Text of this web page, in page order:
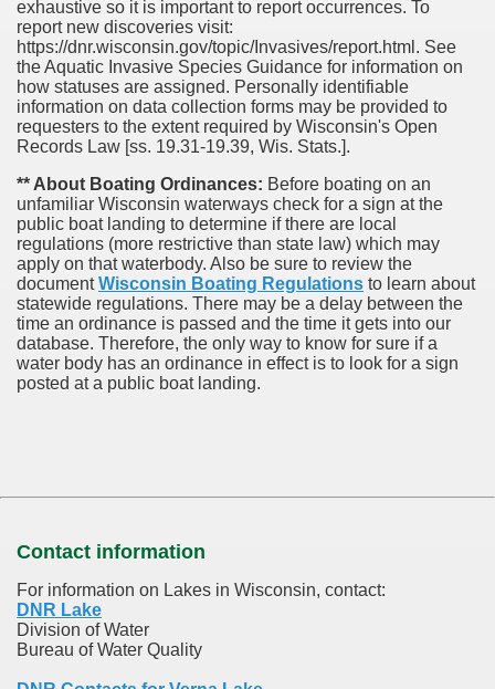
exhaustive so it is important to report occurrences. To
report new discoveries visit:
https://dnr.wisconsin.gov/topic/Invasives/report.html. See
the Aquatic Invasive Species Guidance for information on
how statuses are assigned. Personally identifiable
information on data collection forms may be provided to
requesters to the extent required by Wisconsin's Open
Records Law [ss. 19.31-19.39, Wis. Stats.].
** About Boating Ordinances: Before boating on an
unfamiliar Wisconsin waterways check for a sign at the
public boat landing to determine if there are local
regulations (more restrictive than state law) which may
apply on that waterbody. Also be sure to review the
documentWisconsin Boating Regulations to learn about
statewide regulations. There may be a delay between the
time an ordinance is passed and the time it gets into our
database. Therefore, the only way to know for sure if a
water body has an ordinance in effect is to look for a sign
posted at a public boat landing.
Contact information
For information on Lakes in Wisconsin, contact:
DNR Lake
Division of Water
Bureau of Water Quality